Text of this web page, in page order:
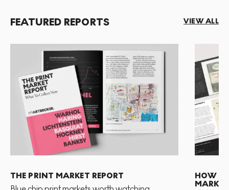
FEATURED REPORTS VIEW ALL
THE PRINT MARKET REPORT
HOW
MARKET